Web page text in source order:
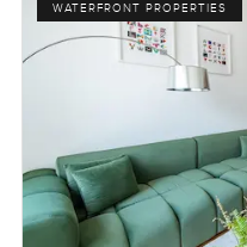
WATERFRONT PROPERTIES